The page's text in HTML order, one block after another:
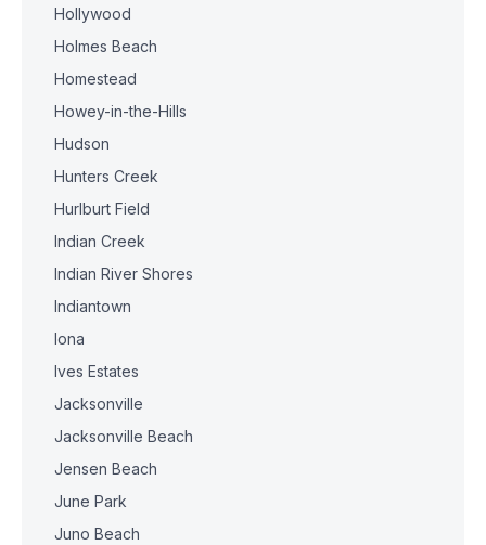
Hollywood
Holmes Beach
Homestead
Howey-in-the-Hills
Hudson
Hunters Creek
Hurlburt Field
Indian Creek
Indian River Shores
Indiantown
Iona
Ives Estates
Jacksonville
Jacksonville Beach
Jensen Beach
June Park
Juno Beach